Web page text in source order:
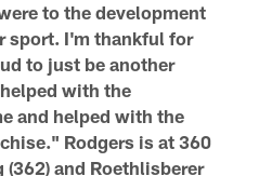
to the development
sport. I'm thankful for
to just be another
with the
and helped with the
Rodgers is at 360
and Roethlisberer